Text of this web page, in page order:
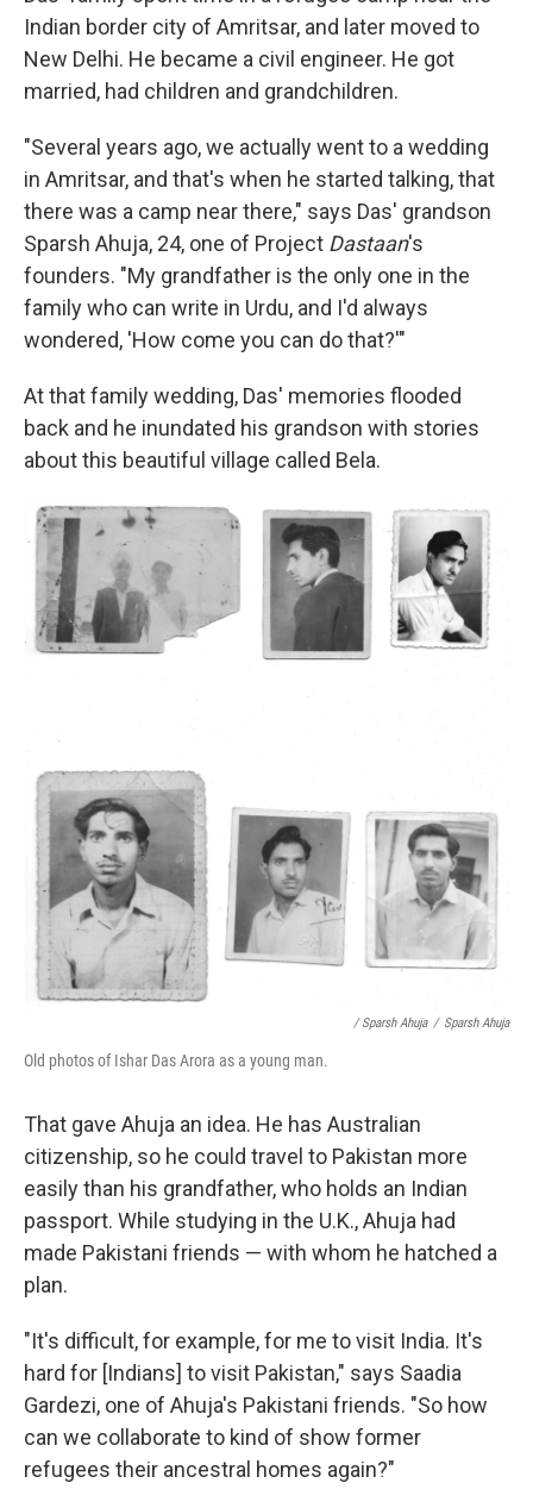
Indian border city of Amritsar, and later moved to
New Delhi. He became a civil engineer. He got
married, had children and grandchildren.
"Several years ago, we actually went to a wedding
in Amritsar, and that's when he started talking, that
there was a camp near there," says Das' grandson
Sparsh Ahuja, 24, one of Project Dastaan's
founders. "My grandfather is the only one in the
family who can write in Urdu, and I'd always
wondered, 'How come you can do that?'"
At that family wedding, Das' memories flooded
back and he inundated his grandson with stories
about this beautiful village called Bela.
/ Sparsh Ahuja / Sparsh Ahuja
Old photos of Ishar Das Arora as a young man.
That gave Ahuja an idea. He has Australian
citizenship, so he could travel to Pakistan more
easily than his grandfather, who holds an Indian
passport. While studying in the U.K., Ahuja had
made Pakistani friends — with whom he hatched a
plan.
"It's difficult, for example, for me to visit India. It's
hard for [Indians] to visit Pakistan," says Saadia
Gardezi, one of Ahuja's Pakistani friends. "So how
can we collaborate to kind of show former
refugees their ancestral homes again?"